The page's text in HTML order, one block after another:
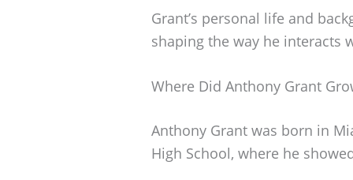
Grant’s personal life and
shaping the way he interacts
Where Did Anthony Grant
Anthony Grant was born in
High School, where he